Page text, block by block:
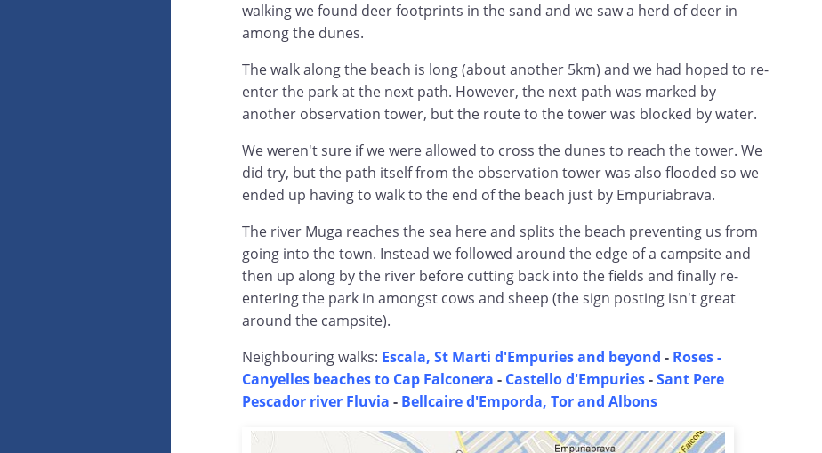
walking we found deer footprints in the sand and we saw a herd of deer in
among the dunes.
The walk along the beach is long (about another 5km) and we had hoped to re-
enter the park at the next path. However, the next path was marked by
another observation tower, but the route to the tower was blocked by water.
We weren't sure if we were allowed to cross the dunes to reach the tower. We
did try, but the path itself from the observation tower was also flooded so we
ended up having to walk to the end of the beach just by Empuriabrava.
The river Muga reaches the sea here and splits the beach preventing us from
going into the town. Instead we followed around the edge of a campsite and
then up along by the river before cutting back into the fields and finally re-
entering the park in amongst cows and sheep (the sign posting isn't great
around the campsite).
Neighbouring walks: Escala, St Marti d'Empuries and beyond - Roses -
Canyelles beaches to Cap Falconera - Castello d'Empuries-Sant Pere
Pescador river Fluvia - Bellcaire d'Emporda, Tor and Albons